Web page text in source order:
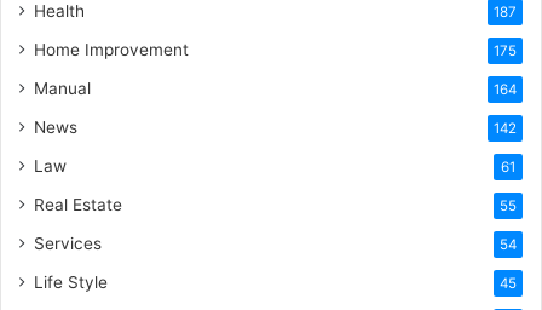
Health 187
Home Improvement 175
Manual 164
News 142
Law 61
Real Estate 55
Services 54
Life Style 45